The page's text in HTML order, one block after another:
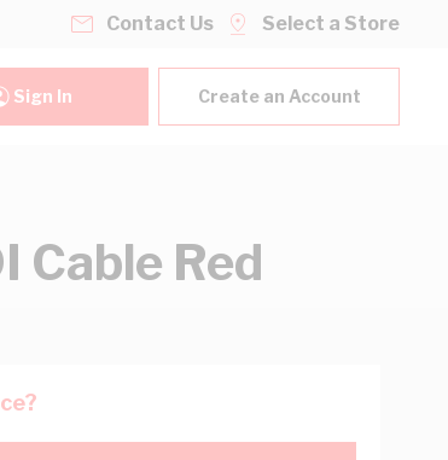
Contact Us Select a Store
Sign In Create an Account
Cable Red